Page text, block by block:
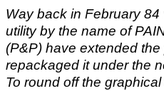
Way back in February
utility by the name of
(P&P) have extended
repackaged it under the
To round off the